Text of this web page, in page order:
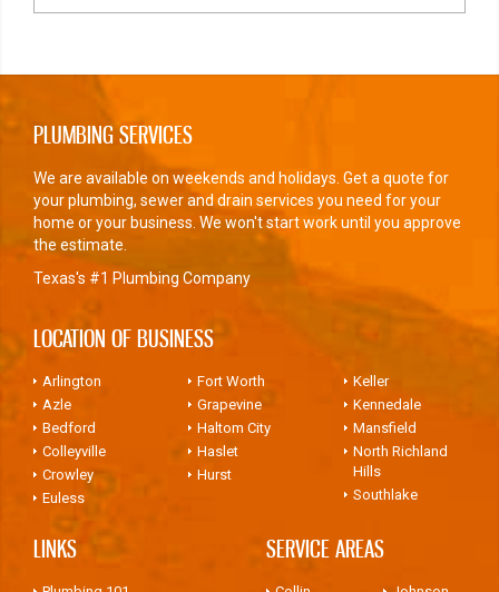
PLUMBING SERVICES
We are available on weekends and holidays. Get a quote for
your plumbing, sewer and drain services you need for your
home or your business. We won't start work until you approve
the estimate.
Texas's #1 Plumbing Company
LOCATION OF BUSINESS
Arlington
Azle
Bedford
Colleyville
Crowley
Euless
Fort Worth
Grapevine
Haltom City
Haslet
Hurst
Keller
Kennedale
Mansfield
North Richland
Hills
Southlake
LINKS SERVICE AREAS